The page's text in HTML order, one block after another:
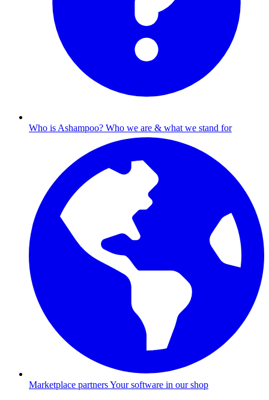
Who is Ashampoo? Who we are & what we stand for
Marketplace partnersYour software in our shop